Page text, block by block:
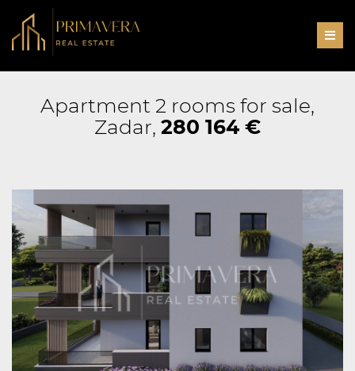
Apartment 2 rooms for sale,
Zadar, 280 164 €